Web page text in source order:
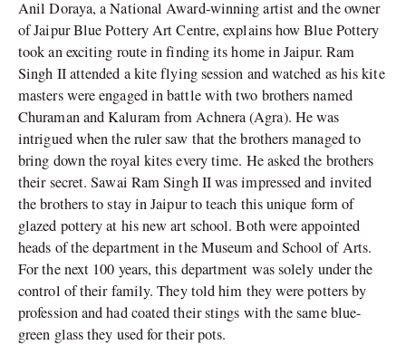
Anil Doraya, a National Award-winning artist and the owner
of Jaipur Blue Pottery Art Centre, explains how Blue Pottery
took an exciting route in finding its home in Jaipur. Ram
Singh II attended a kite flying session and watched as his kite
masters were engaged in battle with two brothers named
Churaman and Kaluram from Achnera (Agra). He was
intrigued when the ruler saw that the brothers managed to
bring down the royal kites every time. He asked the brothers
their secret. Sawai Ram Singh II was impressed and invited
the brothers to stay in Jaipur to teach this unique form of
glazed pottery at his new art school. Both were appointed
heads of the department in the Museum and School of Arts.
For the next 100 years, this department was solely under the
control of their family. They told him they were potters by
profession and had coated their stings with the same blue-
green glass they used for their pots.